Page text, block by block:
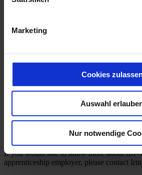
Marketing
Cookies
Auswahl
Nur notwendige
Blog
Apprenticeship
All positions are
If you would like to know more about rhv-
apprenticeship employer, please contact